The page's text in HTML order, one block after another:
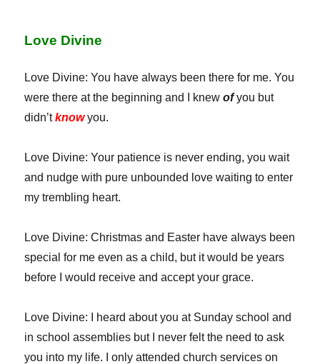
Love Divine
Love Divine: You have always been there for me. You
were there at the beginning and I knewof you but
didn’tknowyou.
Love Divine: Your patience is never ending, you wait
and nudge with pure unbounded love waiting to enter
my trembling heart.
Love Divine: Christmas and Easter have always been
special for me even as a child, but it would be years
before I would receive and accept your grace.
Love Divine: I heard about you at Sunday school and
in school assemblies but I never felt the need to ask
you into my life. I only attended church services on